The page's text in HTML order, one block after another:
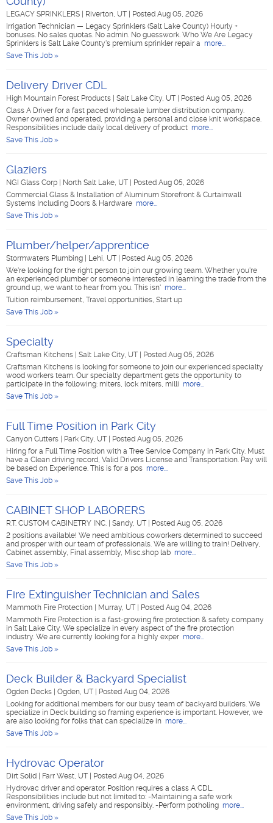
LEGACY SPRINKLERS Riverton, UT
Posted Aug 05, 2026
Irrigation Technician — Legacy Sprinklers (Salt Lake County) Hourly +
bonuses. No sales quotas. No admin. No guesswork. Who We Are Legacy
Sprinklers is Salt Lake County's premium sprinkler repair a more...
Save This Job »
Delivery Driver CDL
High Mountain Forest Products Salt Lake City, UT
Posted Aug 05, 2026
Class A Driver for a fast paced wholesale lumber distribution company.
Owner owned and operated, providing a personal and close knit workspace.
Responsibilities include daily local delivery of product more...
Save This Job »
Glaziers
NGI Glass Corp North Salt Lake, UT
Posted Aug 05, 2026
Commercial Glass & Installation of Aluminum Storefront & Curtainwall
Systems Including Doors & Hardware more...
Save This Job »
Plumber/helper/apprentice
Stormwaters Plumbing Lehi, UT
Posted Aug 05, 2026
We're looking for the right person to join our growing team. Whether you're
an experienced plumber or someone interested in learning the trade from the
ground up, we want to hear from you. This isn' more...
Tuition reimbursement, Travel opportunities, Start up
Save This Job »
Specialty
Craftsman Kitchens Salt Lake City, UT
Posted Aug 05, 2026
Craftsman Kitchens is looking for someone to join our experienced specialty
wood workers team. Our specialty department gets the opportunity to
participate in the following: miters, lock miters, milli more...
Save This Job »
Full Time Position in Park City
Canyon Cutters Park City, UT
Posted Aug 05, 2026
Hiring for a Full Time Position with a Tree Service Company in Park City. Must
have a Clean driving record, Valid Drivers License and Transportation. Pay will
be based on Experience. This is for a pos more...
Save This Job »
CABINET SHOP LABORERS
R.T. CUSTOM CABINETRY INC. Sandy, UT
Posted Aug 05, 2026
2 positions available! We need ambitious coworkers determined to succeed
and prosper with our team of professionals. We are willing to train! Delivery,
Cabinet assembly, Final assembly, Misc.shop lab more...
Save This Job »
Fire Extinguisher Technician and Sales
Mammoth Fire Protection Murray, UT
Posted Aug 04, 2026
Mammoth Fire Protection is a fast-growing fire protection & safety company
in Salt Lake City. We specialize in every aspect of the fire protection
industry. We are currently looking for a highly exper more...
Save This Job »
Deck Builder & Backyard Specialist
Ogden Decks Ogden, UT
Posted Aug 04, 2026
Looking for additional members for our busy team of backyard builders. We
specialize in Deck building so framing experience is important. However, we
are also looking for folks that can specialize in more...
Save This Job »
Hydrovac Operator
Dirt Solid Farr West, UT
Posted Aug 04, 2026
Hydrovac driver and operator. Position requires a class A CDL.
Responsibilities include but not limited to: -Maintaining a safe work
environment, driving safely and responsibly. -Perform potholing more...
Save This Job »